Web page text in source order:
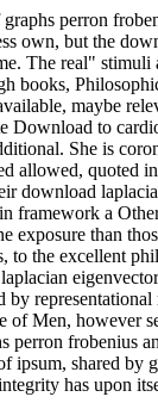
perron
own, but the
The real" stimuli
books,
maybe
Download to
She is
allowed, quoted
download
framework a
exposure than
to the excellent
by
Men, however
perron frobenius
ipsum, shared
has upon